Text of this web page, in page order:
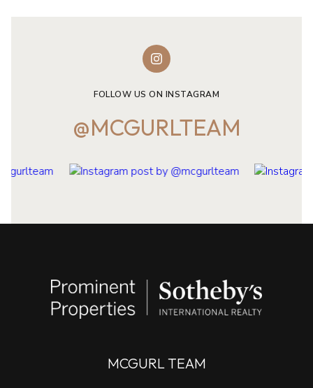
FOLLOW US ON INSTAGRAM
@MCGURLTEAM
MCGURL TEAM